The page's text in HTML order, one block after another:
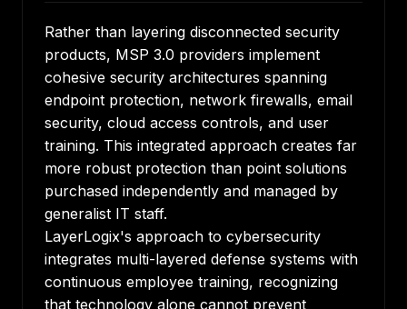
Rather than layering disconnected security
products, MSP 3.0 providers implement
cohesive security architectures spanning
endpoint protection, network firewalls, email
security, cloud access controls, and user
training. This integrated approach creates far
more robust protection than point solutions
purchased independently and managed by
generalist IT staff.
LayerLogix's approach to cybersecurity
integrates multi-layered defense systems with
continuous employee training, recognizing
that technology alone cannot prevent